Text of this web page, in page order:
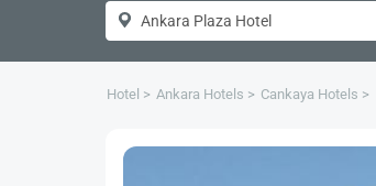
Hotel Ankara Hotels Cankaya Hotels